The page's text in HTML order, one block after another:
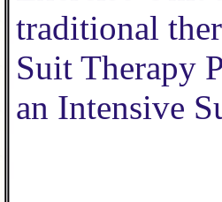
traditional
Suit Therapy
an Intensive